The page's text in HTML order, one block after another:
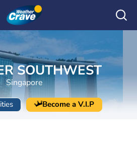
SOUTHWEST
Singapore
Become a V.I.P